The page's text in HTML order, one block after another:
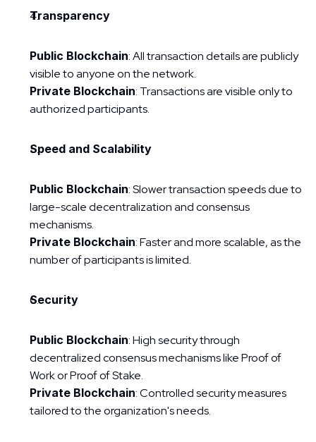
Transparency
Public Blockchain: All transaction details are publicly
visible to anyone on the network.
Private Blockchain: Transactions are visible only to
authorized participants.
Speed and Scalability
Public Blockchain: Slower transaction speeds due to
large-scale decentralization and consensus
mechanisms.
Private Blockchain: Faster and more scalable, as the
number of participants is limited.
Security
Public Blockchain: High security through
decentralized consensus mechanisms like Proof of
Work or Proof of Stake.
Private Blockchain: Controlled security measures
tailored to the organization's needs.